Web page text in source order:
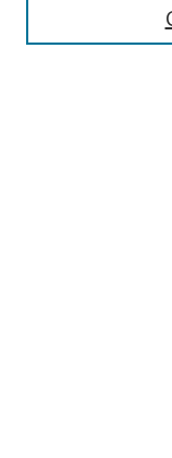
Select context to